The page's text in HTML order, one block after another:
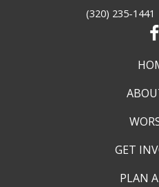
(320) 235-1441
GET
PLAN